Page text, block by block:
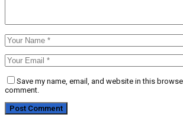
Save my name, email, and website in this
comment.